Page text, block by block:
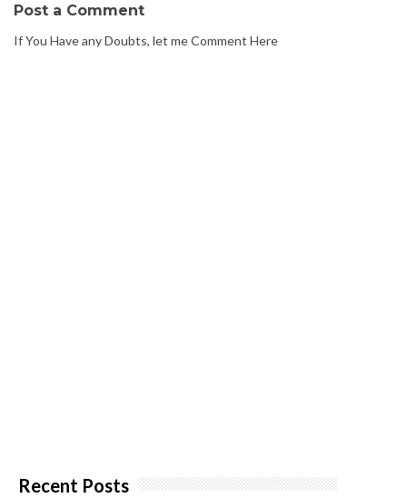
Post a Comment
If You Have any Doubts, let me Comment Here
Recent Posts